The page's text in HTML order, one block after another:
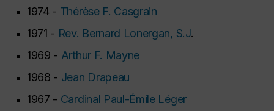
1974 - Thérèse F. Casgrain
1971 - Rev. Bernard Lonergan, S.J.
1969 - Arthur F. Mayne
1968 - Jean Drapeau
1967 - Cardinal Paul-Émile Léger